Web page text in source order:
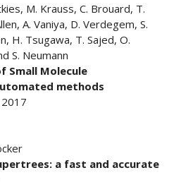
M. Krauss, C. Brouard, T.
A. Vaniya, D. Verdegem, S.
H. Tsugawa, T. Sajed, O.
S. Neumann
Small Molecule
methods
a fast and accurate